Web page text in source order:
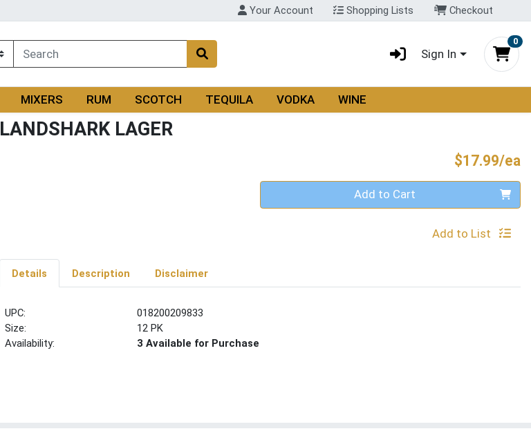
Your Account Shopping Lists Checkout
Sign In
0
MIXERS RUM SCOTCH TEQUILA VODKA WINE
LANDSHARK LAGER
$17.99/ea
Quantity 0 Add to Cart
Add to List
Details Description Disclaimer
UPC:
018200209833
Size:
12 PK
Availability:
3 Available for Purchase